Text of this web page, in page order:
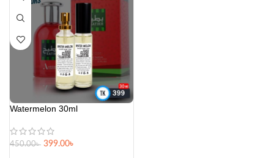
Watermelon 30ml
450.00৳ 399.00৳